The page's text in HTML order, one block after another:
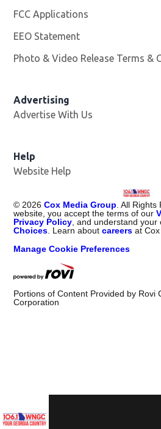
FCC Applications
EEO Statement
Photo & Video Release Terms &
Advertising
Advertise With Us
Help
Website Help
© 2026 Cox Media Group . All
website, you accept the terms of our
Privacy Policy , and understand
Choices . Learn aboutcareers at
Manage Cookie Preferences
Portions of Content Provided by Rovi
Corporation